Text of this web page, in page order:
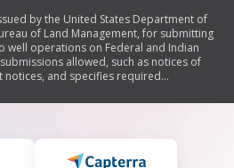
by the United States Department of
of Land Management, for submitting
well operations on Federal and Indian
allowed, such as notices of
and specifies required
federal regulations and includes